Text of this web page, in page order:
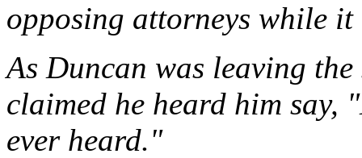
opposing attorneys while
As Duncan was leaving
claimed he heard him say,
ever heard."